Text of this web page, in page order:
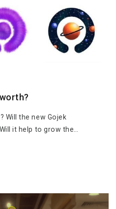
Will the new Gojek
it help to grow the…